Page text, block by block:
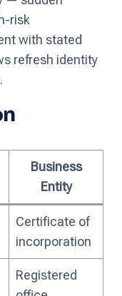
risk
with stated
refresh identity
Business
Entity
Certificate of
incorporation
Registered